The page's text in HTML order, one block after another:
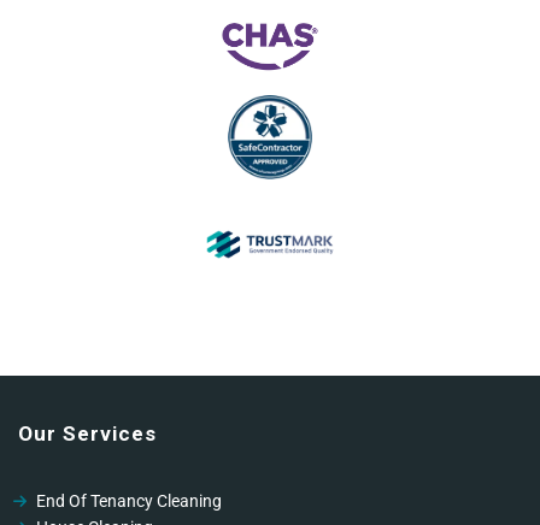
Our Services
End Of Tenancy Cleaning